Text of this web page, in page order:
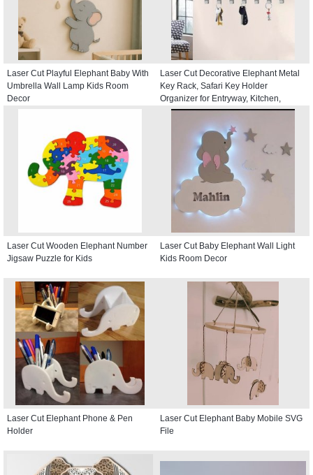
Laser Cut Playful Elephant Baby With
Umbrella Wall Lamp Kids Room
Decor
Laser Cut Decorative Elephant Metal
Key Rack, Safari Key Holder
Organizer for Entryway, Kitchen,
Hallway
Laser Cut Wooden Elephant Number
Jigsaw Puzzle for Kids
Laser Cut Baby Elephant Wall Light
Kids Room Decor
Laser Cut Elephant Phone & Pen
Holder
Laser Cut Elephant Baby Mobile SVG
File